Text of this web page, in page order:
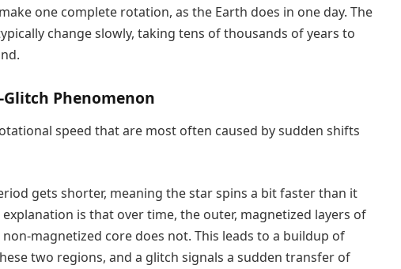
one complete rotation, as the Earth does in one day. The
change slowly, taking tens of thousands of years to
Phenomenon
speed that are most often caused by sudden shifts
gets shorter, meaning the star spins a bit faster than it
explanation is that over time, the outer, magnetized layers of
magnetized core does not. This leads to a buildup of
two regions, and a glitch signals a sudden transfer of